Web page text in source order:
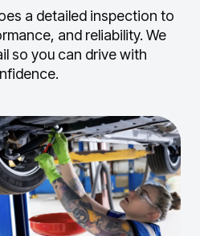
a detailed inspection to
and reliability. We
so you can drive with